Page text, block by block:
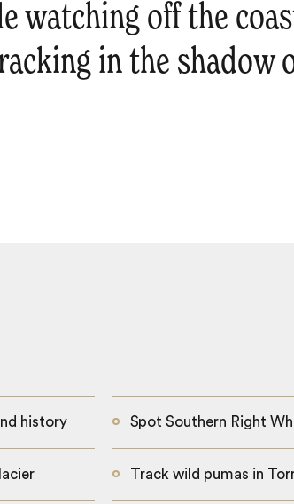
watching off the
in the shadow
history Spot Southern Right
Track wild pumas in